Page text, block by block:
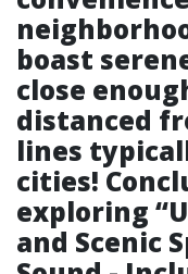
boast
close
distanced
lines
cities!
exploring
and Scenic